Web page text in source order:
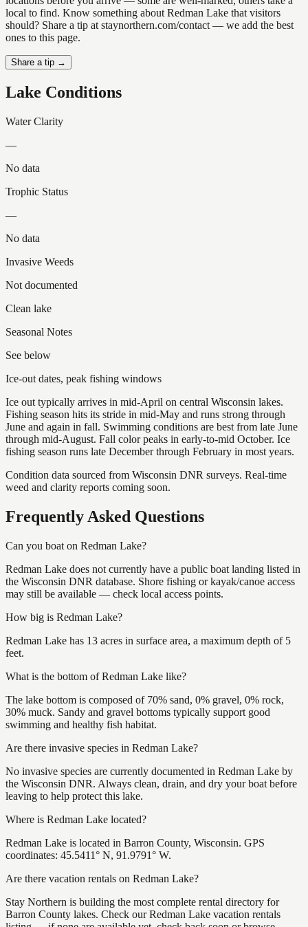
local to find. Know something about Redman Lake that visitors
should? Share a tip at staynorthern.com/contact — we add the best
ones to this page.
Share a tip →
Lake Conditions
Water Clarity
—
No data
Trophic Status
—
No data
Invasive Weeds
Not documented
Clean lake
Seasonal Notes
See below
Ice-out dates, peak fishing windows
Ice out typically arrives in mid-April on central Wisconsin lakes.
Fishing season hits its stride in mid-May and runs strong through
June and again in fall. Swimming conditions are best from late June
through mid-August. Fall color peaks in early-to-mid October. Ice
fishing season runs late December through February in most years.
Condition data sourced from Wisconsin DNR surveys. Real-time
weed and clarity reports coming soon.
Frequently Asked Questions
Can you boat on Redman Lake?
Redman Lake does not currently have a public boat landing listed in
the Wisconsin DNR database. Shore fishing or kayak/canoe access
may still be available — check local access points.
How big is Redman Lake?
Redman Lake has 13 acres in surface area, a maximum depth of 5
feet.
What is the bottom of Redman Lake like?
The lake bottom is composed of 70% sand, 0% gravel, 0% rock,
30% muck. Sandy and gravel bottoms typically support good
swimming and healthy fish habitat.
Are there invasive species in Redman Lake?
No invasive species are currently documented in Redman Lake by
the Wisconsin DNR. Always clean, drain, and dry your boat before
leaving to help protect this lake.
Where is Redman Lake located?
Redman Lake is located in Barron County, Wisconsin. GPS
coordinates: 45.5411° N, 91.9791° W.
Are there vacation rentals on Redman Lake?
Stay Northern is building the most complete rental directory for
Barron County lakes. Check our Redman Lake vacation rentals